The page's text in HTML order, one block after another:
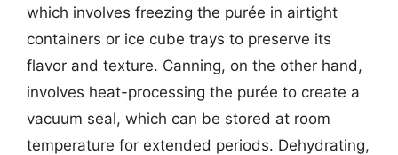
which involves freezing the purée in airtight
containers or ice cube trays to preserve its
flavor and texture. Canning, on the other hand,
involves heat-processing the purée to create a
vacuum seal, which can be stored at room
temperature for extended periods. Dehydrating,